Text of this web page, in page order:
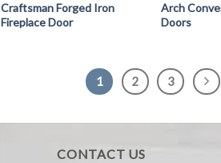
Craftsman Forged Iron
Fireplace Door
Arch
Doors
1 2 3
CONTACT US